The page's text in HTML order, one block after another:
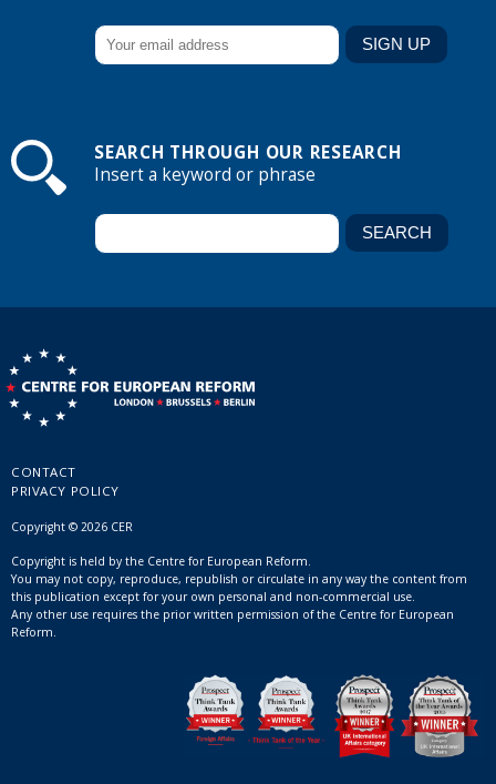
SEARCH THROUGH OUR RESEARCH
Insert a keyword or phrase
CONTACT
PRIVACY POLICY
Copyright © 2026 CER
Copyright is held by the Centre for European Reform.
You may not copy, reproduce, republish or circulate in any way the content from
this publication except for your own personal and non-commercial use.
Any other use requires the prior written permission of the Centre for European
Reform.